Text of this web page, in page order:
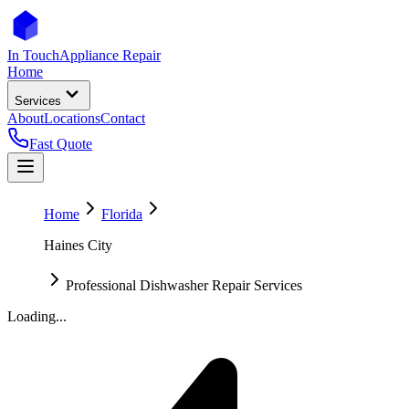
In TouchAppliance Repair
Home
Services
AboutLocationsContact
Fast Quote
Home
Florida
Haines City
Professional Dishwasher Repair Services
Loading...